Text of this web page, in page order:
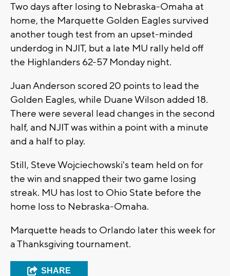
Two days after losing to Nebraska-Omaha at
home, the Marquette Golden Eagles survived
another tough test from an upset-minded
underdog in NJIT, but a late MU rally held off
the Highlanders 62-57 Monday night.
Juan Anderson scored 20 points to lead the
Golden Eagles, while Duane Wilson added 18.
There were several lead changes in the second
half, and NJIT was within a point with a minute
and a half to play.
Still, Steve Wojciechowski's team held on for
the win and snapped their two game losing
streak. MU has lost to Ohio State before the
home loss to Nebraska-Omaha.
Marquette heads to Orlando later this week for
a Thanksgiving tournament.
SHARE